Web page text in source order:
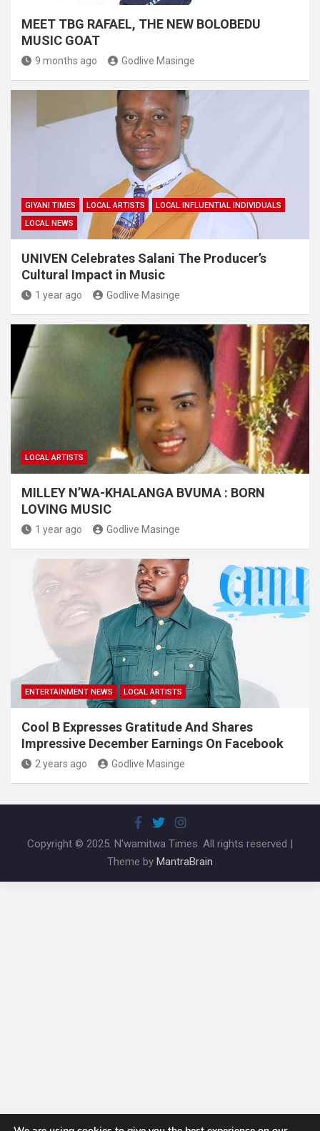
MEET TBG RAFAEL, THE NEW BOLOBEDU
MUSIC GOAT
9 months ago Godlive Masinge
GIYANI TIMES LOCAL ARTISTS
LOCAL INFLUENTIAL INDIVIDUALS
LOCAL NEWS
UNIVEN Celebrates Salani The Producer’s
Cultural Impact in Music
1 year ago Godlive Masinge
LOCAL ARTISTS
MILLEY N’WA-KHALANGA BVUMA : BORN
LOVING MUSIC
1 year ago Godlive Masinge
ENTERTAINMENT NEWS LOCAL ARTISTS
Cool B Expresses Gratitude And Shares
Impressive December Earnings On Facebook
2 years ago Godlive Masinge
Copyright © 2025. N'wamitwa Times. All rights reserved |
Theme by MantraBrain